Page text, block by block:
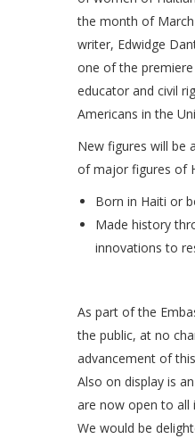
the month of March
writer, Edwidge
one of the premiere
educator and civil
Americans in the
New figures will be
of major figures of
Born in Haiti or
Made history
innovations to
As part of the
the public, at no
advancement of
Also on display is
are now open to all
We would be